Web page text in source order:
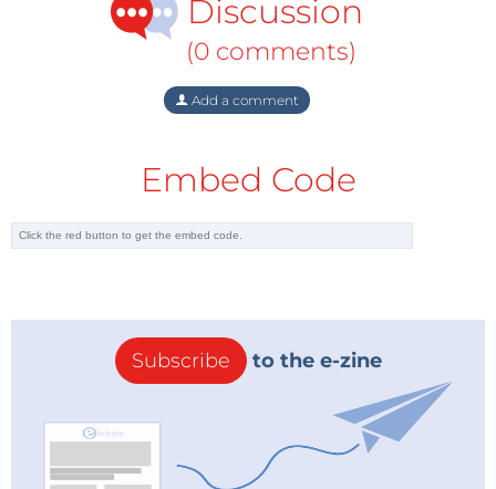
Discussion
(0 comments)
Add a comment
Embed Code
Subscribe to the e-zine